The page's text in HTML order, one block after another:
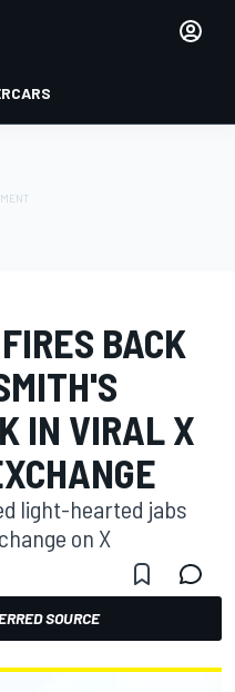
BACK
IN VIRAL X
light-hearted jabs
on X
SOURCE